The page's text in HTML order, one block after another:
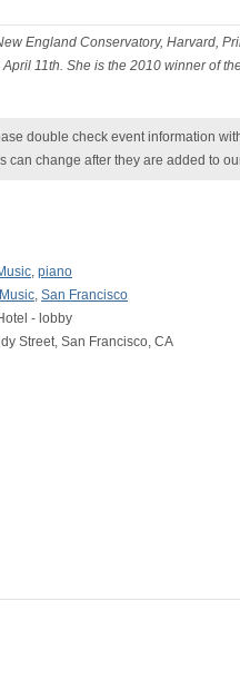
England Conservatory, Harvard,
11th. She is the 2010 winner of
double check event information
can change after they are added to
, piano
, San Francisco
- lobby
Street, San Francisco, CA